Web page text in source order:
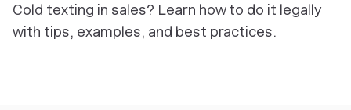
Cold texting in sales? Learn how to do it legally
with tips, examples, and best practices.